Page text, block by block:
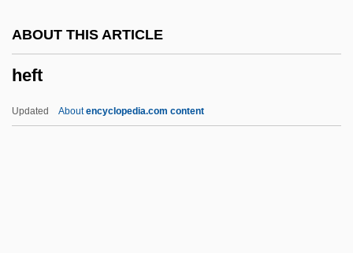
ABOUT THIS ARTICLE
heft
Updated Aboutencyclopedia.com content
Hefele, Carl Joseph Von
HEF